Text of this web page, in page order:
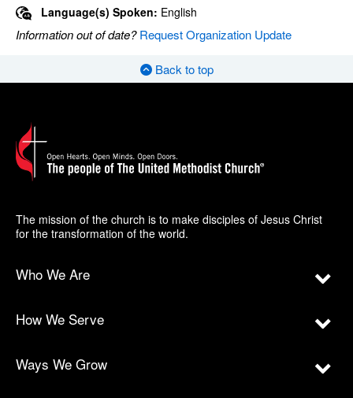
Language(s) Spoken: English
Information out of date?Request Organization Update
Back to top
The mission of the church is to make disciples of Jesus Christ
for the transformation of the world.
Who We Are
How We Serve
Ways We Grow